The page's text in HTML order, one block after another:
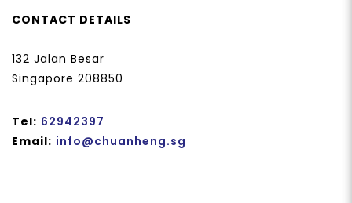
CONTACT DETAILS
132 Jalan Besar
Singapore 208850
Tel: 62942397
Email: info@chuanheng.sg